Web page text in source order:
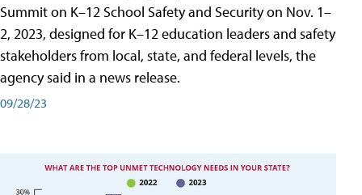
Summit on K–12 School Safety and Security on Nov. 1–
2, 2023, designed for K–12 education leaders and safety
stakeholders from local, state, and federal levels, the
agency said in a news release.
09/28/23